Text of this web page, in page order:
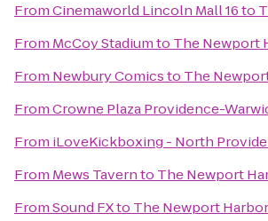
FromCinemaworld Lincoln Mall 16to
From McCoy Stadiumto The Newport
From Newbury Comicsto The
FromCrowne Plaza Providence-
From iLoveKickboxing - North
From Mews Tavernto The Newport
FromSound FXto The Newport